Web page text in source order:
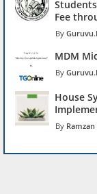
Fee
MDM
House
Ramzan